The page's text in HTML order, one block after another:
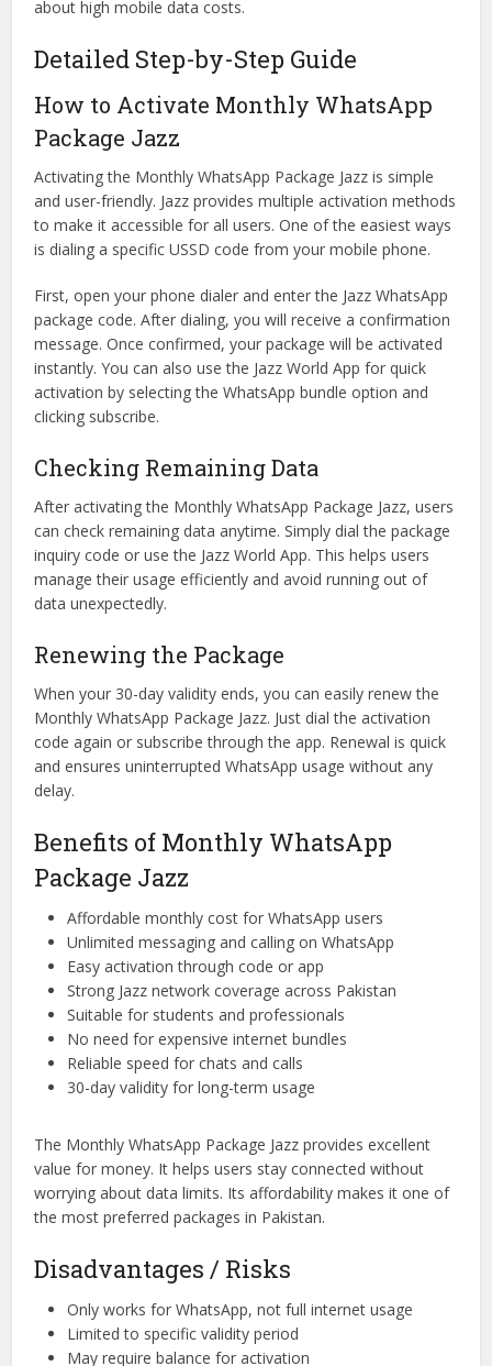
about high mobile data costs.
Detailed Step-by-Step Guide
How to Activate Monthly WhatsApp
Package Jazz
Activating the Monthly WhatsApp Package Jazz is simple
and user-friendly. Jazz provides multiple activation methods
to make it accessible for all users. One of the easiest ways
is dialing a specific USSD code from your mobile phone.
First, open your phone dialer and enter the Jazz WhatsApp
package code. After dialing, you will receive a confirmation
message. Once confirmed, your package will be activated
instantly. You can also use the Jazz World App for quick
activation by selecting the WhatsApp bundle option and
clicking subscribe.
Checking Remaining Data
After activating the Monthly WhatsApp Package Jazz, users
can check remaining data anytime. Simply dial the package
inquiry code or use the Jazz World App. This helps users
manage their usage efficiently and avoid running out of
data unexpectedly.
Renewing the Package
When your 30-day validity ends, you can easily renew the
Monthly WhatsApp Package Jazz. Just dial the activation
code again or subscribe through the app. Renewal is quick
and ensures uninterrupted WhatsApp usage without any
delay.
Benefits of Monthly WhatsApp
Package Jazz
Affordable monthly cost for WhatsApp users
Unlimited messaging and calling on WhatsApp
Easy activation through code or app
Strong Jazz network coverage across Pakistan
Suitable for students and professionals
No need for expensive internet bundles
Reliable speed for chats and calls
30-day validity for long-term usage
The Monthly WhatsApp Package Jazz provides excellent
value for money. It helps users stay connected without
worrying about data limits. Its affordability makes it one of
the most preferred packages in Pakistan.
Disadvantages / Risks
Only works for WhatsApp, not full internet usage
Limited to specific validity period
May require balance for activation